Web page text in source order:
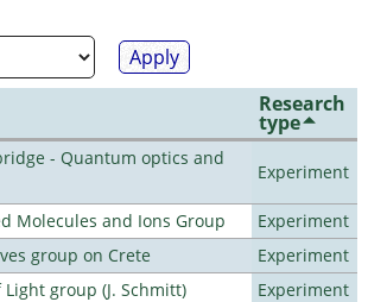
Research
type
- Quantum optics and
Experiment
Molecules and Ions Group
Experiment
group on Crete
Experiment
group (J. Schmitt)
Experiment